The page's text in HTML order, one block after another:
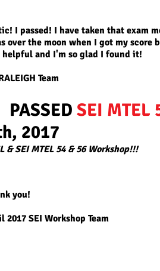
I passed! I have taken that exam
over the moon when I got my score
helpful and I'm so glad I found it!
Team
PASSED SEI MTEL
2017
& SEI MTEL 54 & 56 Workshop!!!
you!
SEI Workshop Team